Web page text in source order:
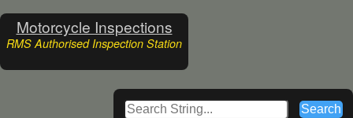
Motorcycle Inspections
RMS Authorised Inspection Station